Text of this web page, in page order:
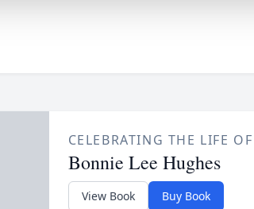
CELEBRATING THE LIFE OF
Bonnie Lee Hughes
View Book Buy Book